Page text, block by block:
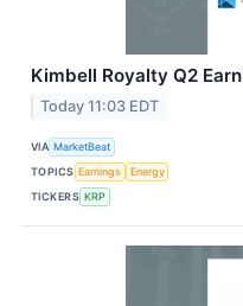
Kimbell Royalty Q2
Today 11:03 EDT
VIA MarketBeat
TOPICS Earnings
Energy
TICKERS KRP